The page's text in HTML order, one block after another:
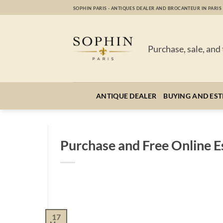
to
SOPHIN PARIS - ANTIQUES DEALER AND BROCANTEUR IN PARIS
Purchase, sale,
ANTIQUE DEALER BUYING AND
Purchase and Free Online
17